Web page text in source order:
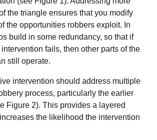
the triangle ensures that you modify
the opportunities robbers exploit. In
build in some redundancy, so that if
fails, then other parts of the
still operate.
intervention should address multiple
process, particularly the earlier
Figure 2). This provides a layered
the likelihood the intervention